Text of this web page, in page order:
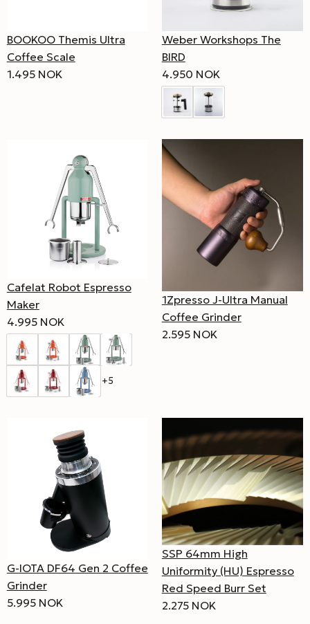
BOOKOO Themis Ultra
Coffee Scale
1.495 NOK
Weber Workshops The
BIRD
4.950 NOK
Cafelat Robot Espresso
Maker
4.995 NOK
+5
1Zpresso J-Ultra Manual
Coffee Grinder
2.595 NOK
G-IOTA DF64 Gen 2 Coffee
Grinder
5.995 NOK
SSP 64mm High
Uniformity (HU) Espresso
Red Speed Burr Set
2.275 NOK